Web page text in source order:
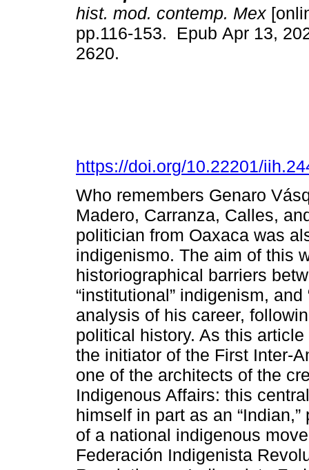
hist. mod. contemp. Mex
pp.116-153. Epub Apr 13,
2620.
https://doi.org/10.22201/
Who remembers Genaro
Madero, Carranza, Calles,
politician from Oaxaca was
indigenismo. The aim of this
historiographical barriers
“institutional” indigenism,
analysis of his career,
political history. As this
the initiator of the First Inter-
one of the architects of the
Indigenous Affairs: this
himself in part as an
of a national indigenous
Federación Indigenista